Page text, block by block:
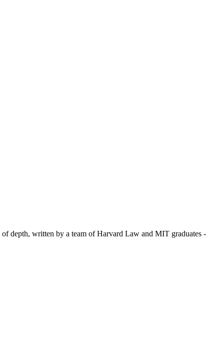
written by a team of Harvard Law and MIT graduates -